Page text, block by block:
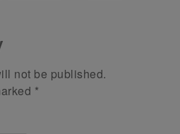
not be published.
*